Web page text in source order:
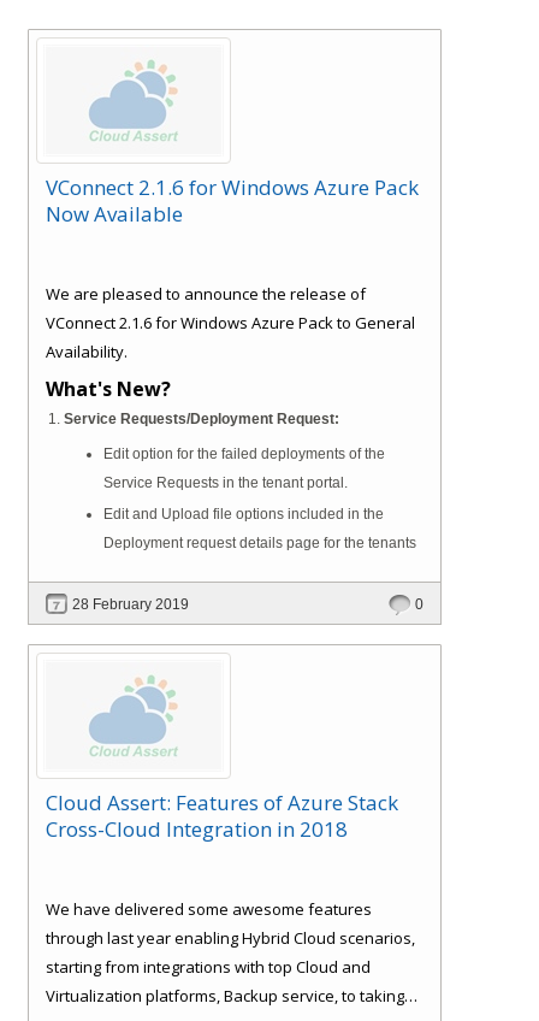
VConnect 2.1.6 for Windows Azure Pack
Now Available
We are pleased to announce the release of
VConnect 2.1.6 for Windows Azure Pack to General
Availability.
What's New?
Service Requests/Deployment Request:
Edit option for the failed deployments of the
Service Requests in the tenant portal.
Edit and Upload file options included in the
Deployment request details page for the tenants
28 February 2019 0
Cloud Assert: Features of Azure Stack
Cross-Cloud Integration in 2018
We have delivered some awesome features
through last year enabling Hybrid Cloud scenarios,
starting from integrations with top Cloud and
Virtualization platforms, Backup service, to taking